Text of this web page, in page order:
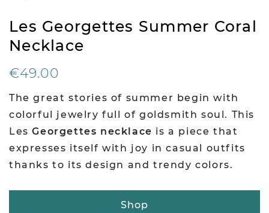
Les Georgettes Summer Coral
Necklace
€49.00
The great stories of summer begin with
colorful jewelry full of goldsmith soul. This
LesGeorgettes necklace is a piece that
expresses itself with joy in casual outfits
thanks to its design and trendy colors.
Shop